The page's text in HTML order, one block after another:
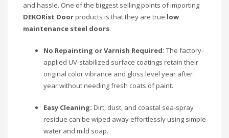
and hassle. One of the biggest selling points of importing
DEKORist Doorproducts is that they are true low
maintenance steel doors.
No Repainting or Varnish Required: The factory-
applied UV-stabilized surface coatings retain their
original color vibrance and gloss level year after
year without needing fresh coats of paint.
Easy Cleaning: Dirt, dust, and coastal sea-spray
residue can be wiped away effortlessly using simple
water and mild soap.